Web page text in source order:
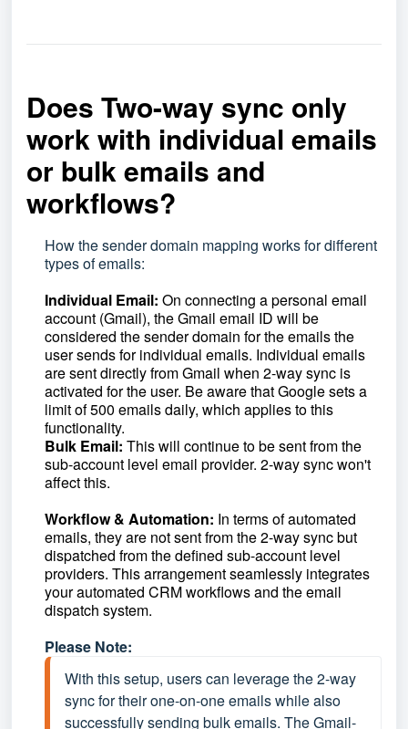
Does Two-way sync only
work with individual emails
or bulk emails and
workflows?
How the sender domain mapping works for different
types of emails:
Individual Email: On connecting a personal email
account (Gmail), the Gmail email ID will be
considered the sender domain for the emails the
user sends for individual emails. Individual emails
are sent directly from Gmail when 2-way sync is
activated for the user. Be aware that Google sets a
limit of 500 emails daily, which applies to this
functionality.
Bulk Email: This will continue to be sent from the
sub-account level email provider. 2-way sync won't
affect this.
Workflow & Automation: In terms of automated
emails, they are not sent from the 2-way sync but
dispatched from the defined sub-account level
providers. This arrangement seamlessly integrates
your automated CRM workflows and the email
dispatch system.
Please Note:
With this setup, users can leverage the 2-way
sync for their one-on-one emails while also
successfully sending bulk emails. The Gmail-